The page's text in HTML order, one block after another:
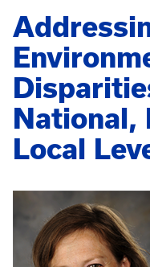
National,
Local